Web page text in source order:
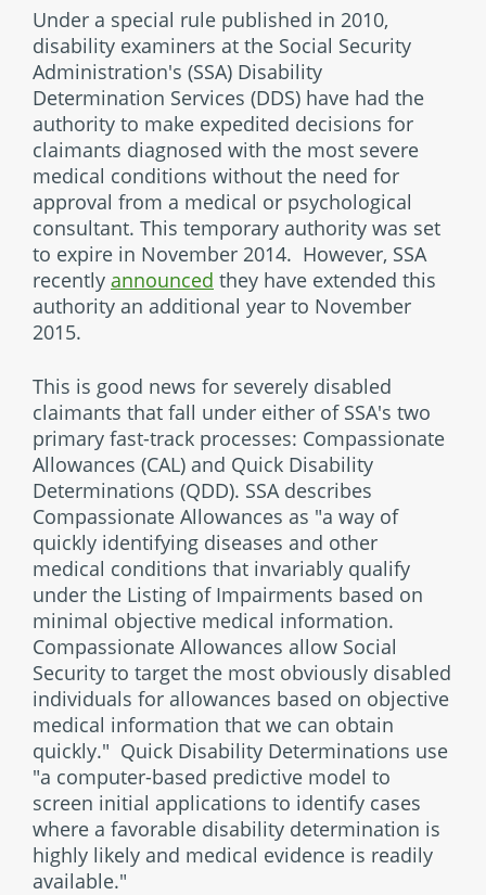
Under a special rule published in 2010,
disability examiners at the Social Security
Administration's (SSA) Disability
Determination Services (DDS) have had the
authority to make expedited decisions for
claimants diagnosed with the most severe
medical conditions without the need for
approval from a medical or psychological
consultant. This temporary authority was set
to expire in November 2014. However, SSA
recently announced they have extended this
authority an additional year to November
2015.
This is good news for severely disabled
claimants that fall under either of SSA's two
primary fast-track processes: Compassionate
Allowances (CAL) and Quick Disability
Determinations (QDD). SSA describes
Compassionate Allowances as "a way of
quickly identifying diseases and other
medical conditions that invariably qualify
under the Listing of Impairments based on
minimal objective medical information.
Compassionate Allowances allow Social
Security to target the most obviously disabled
individuals for allowances based on objective
medical information that we can obtain
quickly." Quick Disability Determinations use
"a computer-based predictive model to
screen initial applications to identify cases
where a favorable disability determination is
highly likely and medical evidence is readily
available."